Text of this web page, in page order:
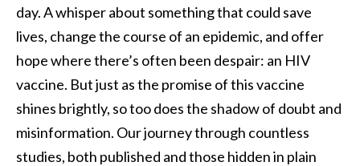
day. A whisper about something that could save
lives, change the course of an epidemic, and offer
hope where there’s often been despair: an HIV
vaccine. But just as the promise of this vaccine
shines brightly, so too does the shadow of doubt and
misinformation. Our journey through countless
studies, both published and those hidden in plain